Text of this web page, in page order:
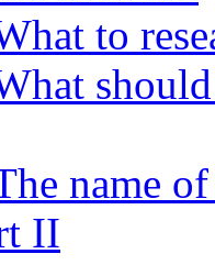
to
name
II